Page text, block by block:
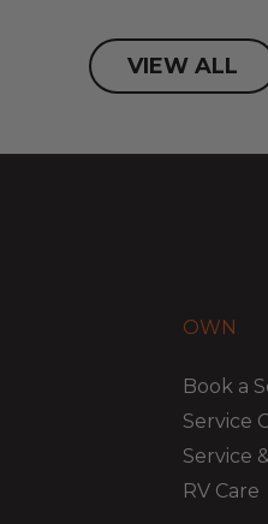
VIEW ALL
OWN
Book a
Service
Service
RV Care